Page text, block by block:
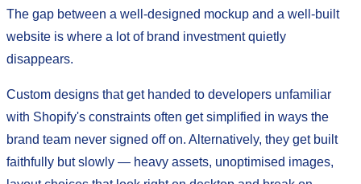
The gap between a well-designed mockup and a well-built
website is where a lot of brand investment quietly
disappears.
Custom designs that get handed to developers unfamiliar
with Shopify's constraints often get simplified in ways the
brand team never signed off on. Alternatively, they get built
faithfully but slowly — heavy assets, unoptimised images,